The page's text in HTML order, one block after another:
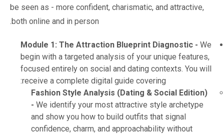
be seen as - more confident, charismatic, and attractive,
both online and in person.
Module 1: The Attraction Blueprint Diagnostic - We
begin with a targeted analysis of your unique features,
focused entirely on social and dating contexts. You will
receive a complete digital guide covering:
Fashion Style Analysis (Dating & Social Edition)
- We identify your most attractive style archetype
and show you how to build outfits that signal
confidence, charm, and approachability without